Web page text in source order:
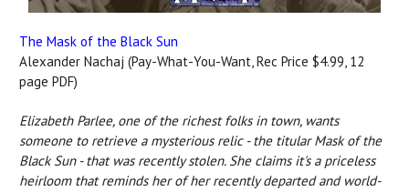
The Mask of the Black Sun
Alexander Nachaj (Pay-What-You-Want, Rec Price $4.99, 12
page PDF)
Elizabeth Parlee, one of the richest folks in town, wants
someone to retrieve a mysterious relic - the titular Mask of the
Black Sun - that was recently stolen. She claims it's a priceless
heirloom that reminds her of her recently departed and world-